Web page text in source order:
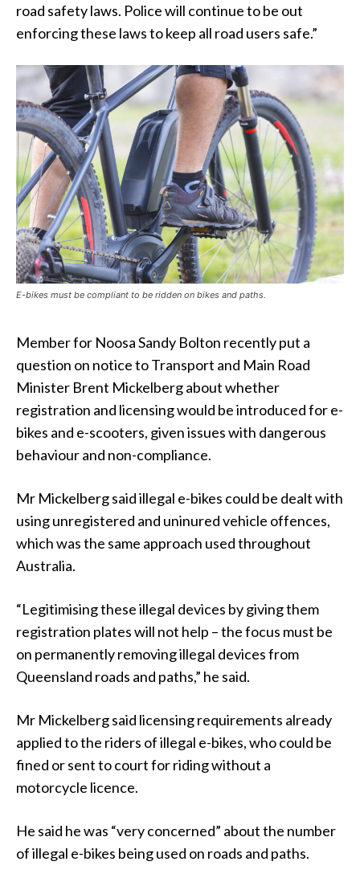
road safety laws. Police will continue to be out
enforcing these laws to keep all road users safe.”
E-bikes must be compliant to be ridden on bikes and paths.
Member for Noosa Sandy Bolton recently put a
question on notice to Transport and Main Road
Minister Brent Mickelberg about whether
registration and licensing would be introduced for e-
bikes and e-scooters, given issues with dangerous
behaviour and non-compliance.
Mr Mickelberg said illegal e-bikes could be dealt with
using unregistered and uninured vehicle offences,
which was the same approach used throughout
Australia.
“Legitimising these illegal devices by giving them
registration plates will not help – the focus must be
on permanently removing illegal devices from
Queensland roads and paths,” he said.
Mr Mickelberg said licensing requirements already
applied to the riders of illegal e-bikes, who could be
fined or sent to court for riding without a
motorcycle licence.
He said he was “very concerned” about the number
of illegal e-bikes being used on roads and paths.